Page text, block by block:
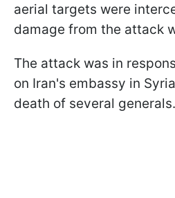
aerial targets were
damage from the attack
The attack was in
on Iran's embassy in
death of several generals.